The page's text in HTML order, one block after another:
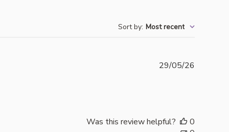
Sort by: Most recent
29/05/26
Was this review helpful?
0